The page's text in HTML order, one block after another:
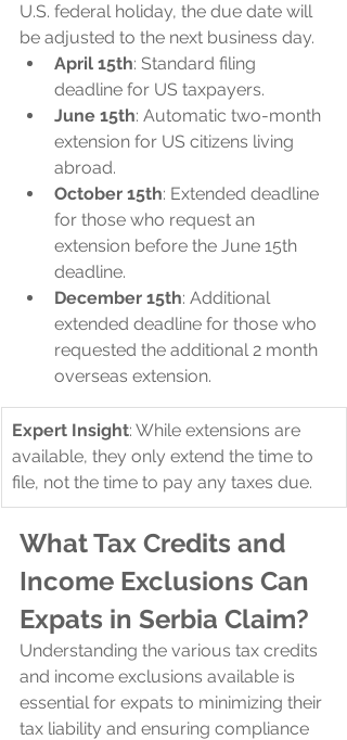
U.S. federal holiday, the due date will
be adjusted to the next business day.
April 15th: Standard filing
deadline for US taxpayers.
June 15th: Automatic two-month
extension for US citizens living
abroad.
October 15th: Extended deadline
for those who request an
extension before the June 15th
deadline.
December 15th: Additional
extended deadline for those who
requested the additional 2 month
overseas extension.
Expert Insight: While extensions are
available, they only extend the time to
file, not the time to pay any taxes due.
What Tax Credits and
Income Exclusions Can
Expats in Serbia Claim?
Understanding the various tax credits
and income exclusions available is
essential for expats to minimizing their
tax liability and ensuring compliance